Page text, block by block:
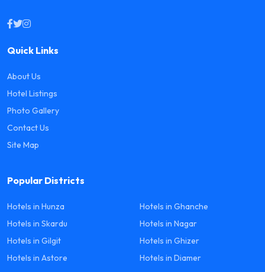
Quick Links
About Us
Hotel Listings
Photo Gallery
Contact Us
Site Map
Popular Districts
Hotels in Hunza
Hotels in Skardu
Hotels in Gilgit
Hotels in Astore
Hotels in Ghanche
Hotels in Nagar
Hotels in Ghizer
Hotels in Diamer